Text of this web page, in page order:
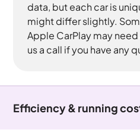
data, but each car is
might differ slightly.
Apple CarPlay may
us a call if you have any
Efficiency & running